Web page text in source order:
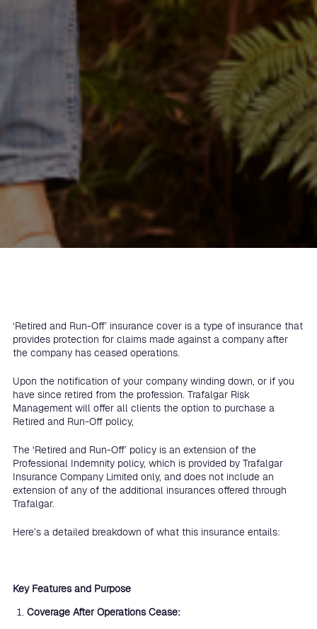
‘Retired and Run-Off’ insurance cover is a type of insurance that
provides protection for claims made against a company after
the company has ceased operations.
Upon the notification of your company winding down, or if you
have since retired from the profession. Trafalgar Risk
Management will offer all clients the option to purchase a
Retired and Run-Off policy,
The ‘Retired and Run-Off’ policy is an extension of the
Professional Indemnity policy, which is provided by Trafalgar
Insurance Company Limited only, and does not include an
extension of any of the additional insurances offered through
Trafalgar.
Here’s a detailed breakdown of what this insurance entails:
Key Features and Purpose
Coverage After Operations Cease: